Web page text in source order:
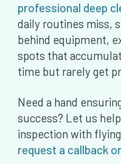
professional deep
daily routines miss,
behind equipment,
spots that
time but rarely get
Need a hand
success? Let us
inspection with
request a callback